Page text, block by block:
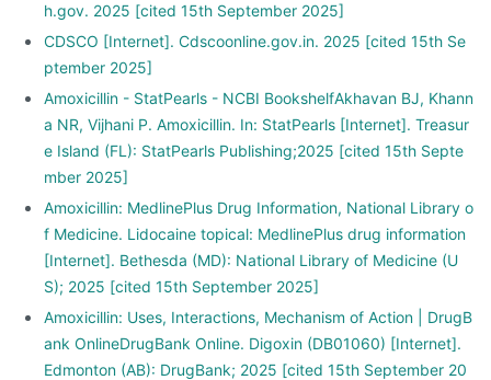
h.gov. 2025 [cited 15th September 2025]
CDSCO [Internet]. Cdscoonline.gov.in. 2025 [cited 15th Se
ptember 2025]
Amoxicillin - StatPearls - NCBI BookshelfAkhavan BJ, Khann
a NR, Vijhani P. Amoxicillin. In: StatPearls [Internet]. Treasur
e Island (FL): StatPearls Publishing;2025 [cited 15th Septe
mber 2025]
Amoxicillin: MedlinePlus Drug Information, National Library o
f Medicine. Lidocaine topical: MedlinePlus drug information
[Internet]. Bethesda (MD): National Library of Medicine (U
S); 2025 [cited 15th September 2025]
Amoxicillin: Uses, Interactions, Mechanism of Action | DrugB
ank OnlineDrugBank Online. Digoxin (DB01060) [Internet].
Edmonton (AB): DrugBank; 2025 [cited 15th September 20